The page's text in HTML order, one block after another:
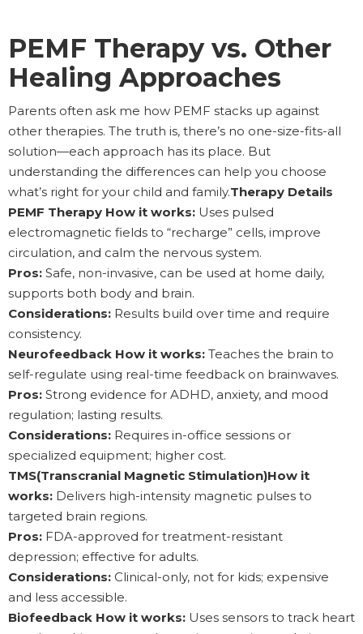
PEMF Therapy vs. Other
Healing Approaches
Parents often ask me how PEMF stacks up against
other therapies. The truth is, there’s no one-size-fits-all
solution—each approach has its place. But
understanding the differences can help you choose
what’s right for your child and family.Therapy Details
PEMF Therapy How it works: Uses pulsed
electromagnetic fields to “recharge” cells, improve
circulation, and calm the nervous system.
Pros: Safe, non-invasive, can be used at home daily,
supports both body and brain.
Considerations: Results build over time and require
consistency.
Neurofeedback How it works: Teaches the brain to
self-regulate using real-time feedback on brainwaves.
Pros: Strong evidence for ADHD, anxiety, and mood
regulation; lasting results.
Considerations: Requires in-office sessions or
specialized equipment; higher cost.
TMS(Transcranial Magnetic Stimulation)How it
works: Delivers high-intensity magnetic pulses to
targeted brain regions.
Pros: FDA-approved for treatment-resistant
depression; effective for adults.
Considerations: Clinical-only, not for kids; expensive
and less accessible.
Biofeedback How it works: Uses sensors to track heart